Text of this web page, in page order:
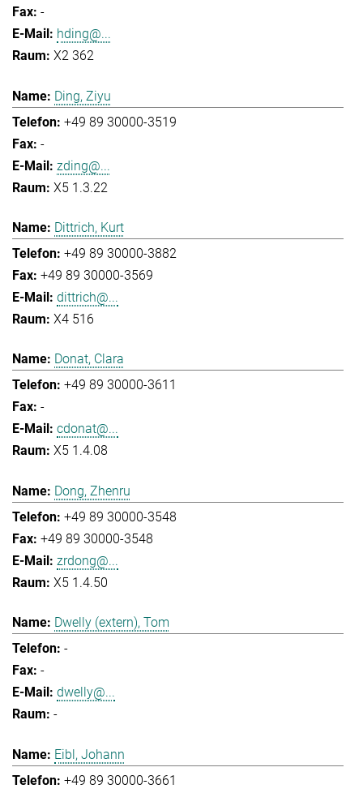
-
hding@...
X2 362
Ding, Ziyu
+49 89 30000-3519
-
zding@...
X5 1.3.22
Dittrich, Kurt
+49 89 30000-3882
+49 89 30000-3569
dittrich@...
X4 516
Donat, Clara
+49 89 30000-3611
-
cdonat@...
X5 1.4.08
Dong, Zhenru
+49 89 30000-3548
+49 89 30000-3548
zrdong@...
X5 1.4.50
Dwelly (extern), Tom
-
-
dwelly@...
-
Eibl, Johann
+49 89 30000-3661